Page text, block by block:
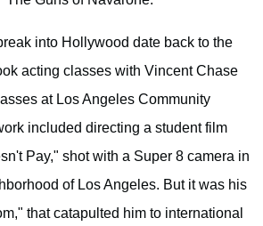
into Hollywood date back to the
acting classes with Vincent Chase
at Los Angeles Community
included directing a student film
Pay," shot with a Super 8 camera in
of Los Angeles. But it was his
that catapulted him to international